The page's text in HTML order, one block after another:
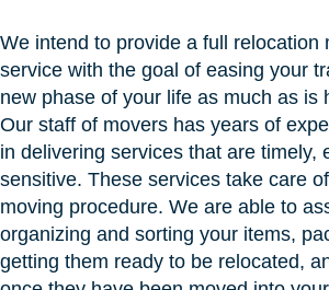
We intend to provide a full relocation
service with the goal of easing your
new phase of your life as much as is
Our staff of movers has years of
in delivering services that are timely,
sensitive. These services take care
moving procedure. We are able to
organizing and sorting your items,
getting them ready to be relocated,